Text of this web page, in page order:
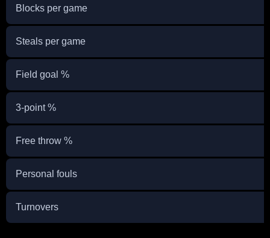
Blocks per game
Steals per game
Field goal %
3-point %
Free throw %
Personal fouls
Turnovers